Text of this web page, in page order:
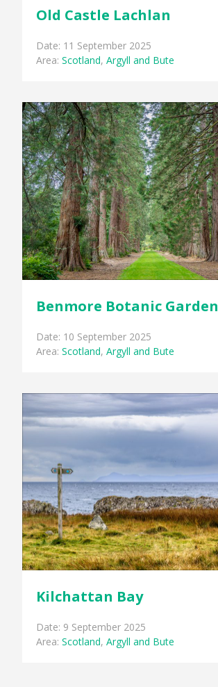
Old Castle Lachlan
Date: 11 September 2025
Area:Scotland,Argyll and Bute
Benmore Botanic Garden
Date: 10 September 2025
Area:Scotland,Argyll and Bute
Kilchattan Bay
Date: 9 September 2025
Area:Scotland,Argyll and Bute